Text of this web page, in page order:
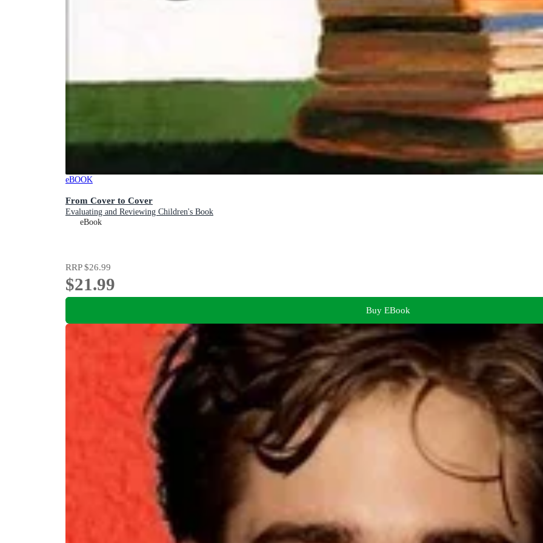
eBOOK
From Cover to Cover
Evaluating and Reviewing Children's Book
eBook
RRP$26.99
$21.99
Buy EBook